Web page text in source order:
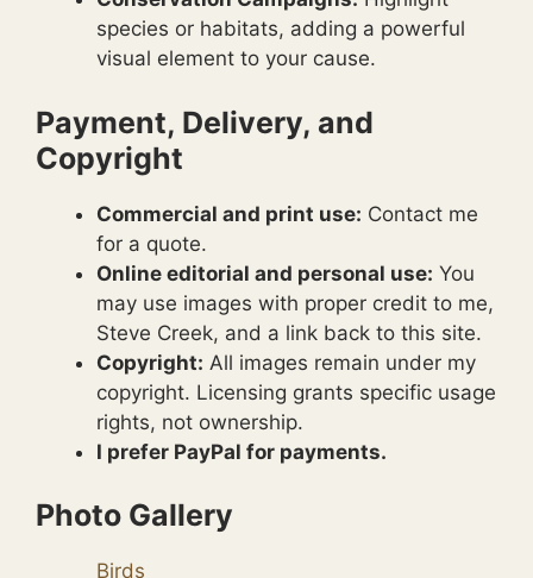
species or habitats, adding a powerful
visual element to your cause.
Payment, Delivery, and
Copyright
Commercial and print use: Contact me
for a quote.
Online editorial and personal use: You
may use images with proper credit to me,
Steve Creek, and a link back to this site.
Copyright: All images remain under my
copyright. Licensing grants specific usage
rights, not ownership.
I prefer PayPal for payments.
Photo Gallery
Birds